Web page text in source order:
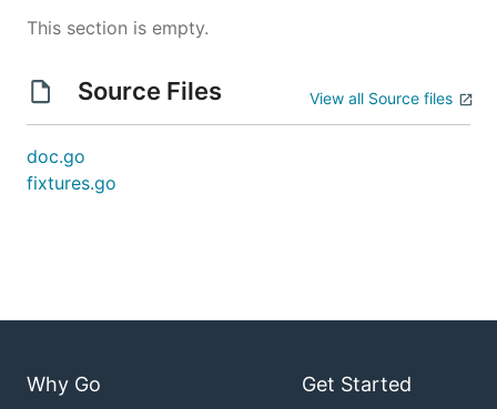
This section is empty.
Source Files View all Source files
doc.go
fixtures.go
Why Go Get Started